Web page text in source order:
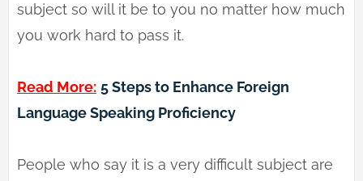
subject so will it be to you no matter how much
you work hard to pass it.
Read More: 5 Steps to Enhance Foreign
Language Speaking Proficiency
People who say it is a very difficult subject are